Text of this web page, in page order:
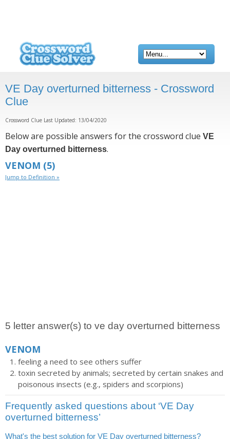
VE Day overturned bitterness - Crossword
Clue
Crossword Clue Last Updated: 13/04/2020
Below are possible answers for the crossword clue VE
Day overturned bitterness.
VENOM (5)
Jump to Definition »
5 letter answer(s) to ve day overturned bitterness
VENOM
feeling a need to see others suffer
toxin secreted by animals; secreted by certain snakes and
poisonous insects (e.g., spiders and scorpions)
Frequently asked questions about ‘VE Day
overturned bitterness’
What's the best solution for VE Day overturned bitterness?